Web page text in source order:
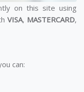
on this site using
VISA, MASTERCARD,
can: